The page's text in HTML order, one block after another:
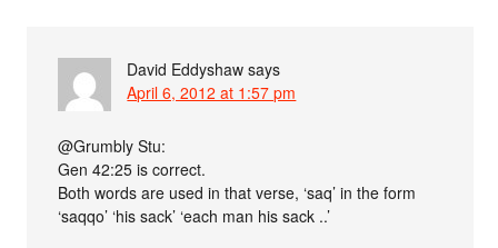
David Eddyshaw says
April 6, 2012 at 1:57 pm
@Grumbly Stu:
Gen 42:25 is correct.
Both words are used in that verse, ‘saq’ in the form
‘saqqo’ ‘his sack’ ‘each man his sack ..’